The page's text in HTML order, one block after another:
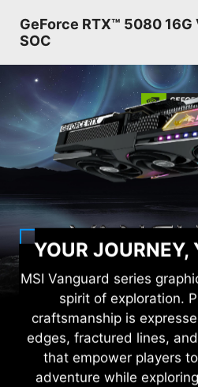
GeForce RTX™ 5080 16G
SOC
YOUR JOURNEY,
MSI Vanguard series
spirit of exploration.
craftsmanship is
edges, fractured lines,
that empower players
adventure while